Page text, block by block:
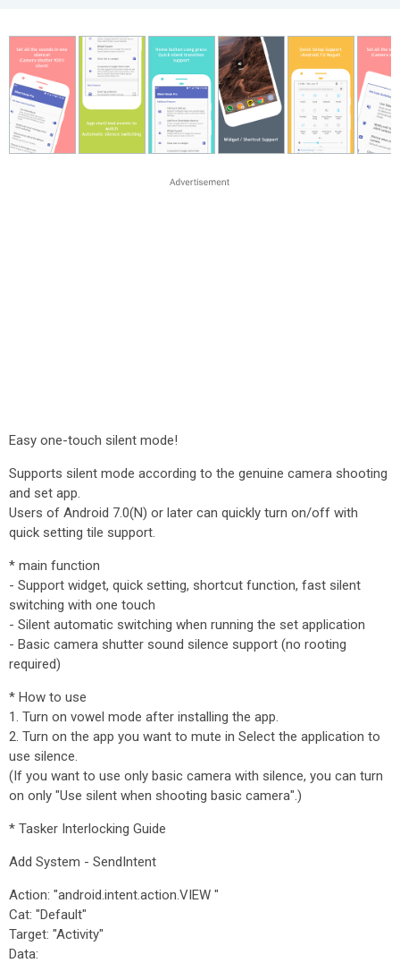
Easy one-touch silent mode!
Supports silent mode according to the genuine camera shooting
and set app.
Users of Android 7.0(N) or later can quickly turn on/off with
quick setting tile support.
* main function
- Support widget, quick setting, shortcut function, fast silent
switching with one touch
- Silent automatic switching when running the set application
- Basic camera shutter sound silence support (no rooting
required)
* How to use
1. Turn on vowel mode after installing the app.
2. Turn on the app you want to mute in Select the application to
use silence.
(If you want to use only basic camera with silence, you can turn
on only "Use silent when shooting basic camera".)
* Tasker Interlocking Guide
Add System - SendIntent
Action: "android.intent.action.VIEW "
Cat: "Default"
Target: "Activity"
Data: